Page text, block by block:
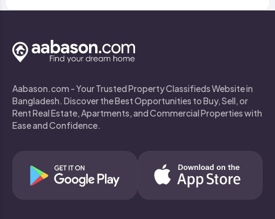
Aabason.com - Your Trusted Property Classifieds Website in
Bangladesh. Discover the Best Opportunities to Buy, Sell, or
Rent Real Estate, Apartments, and Commercial Properties with
Ease and Confidence.